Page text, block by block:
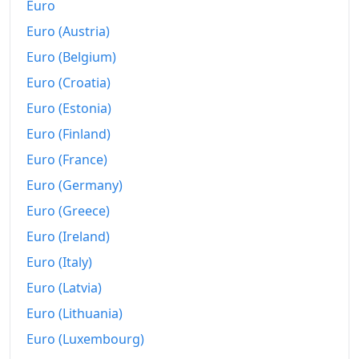
Today
Euro
Euro (Austria)
Euro (Belgium)
Euro (Croatia)
Euro (Estonia)
Euro (Finland)
Euro (France)
Euro (Germany)
Euro (Greece)
Euro (Ireland)
Euro (Italy)
Euro (Latvia)
Euro (Lithuania)
Euro (Luxembourg)